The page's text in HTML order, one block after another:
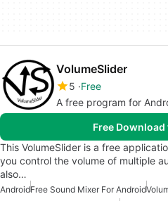
VolumeSlider
5 Free
A free program for
Free
This VolumeSlider is a free
you control the volume of multiple
also…
AndroidFree Sound Mixer For Android